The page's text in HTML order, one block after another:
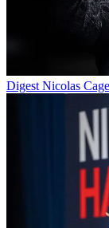
Digest Nicolas